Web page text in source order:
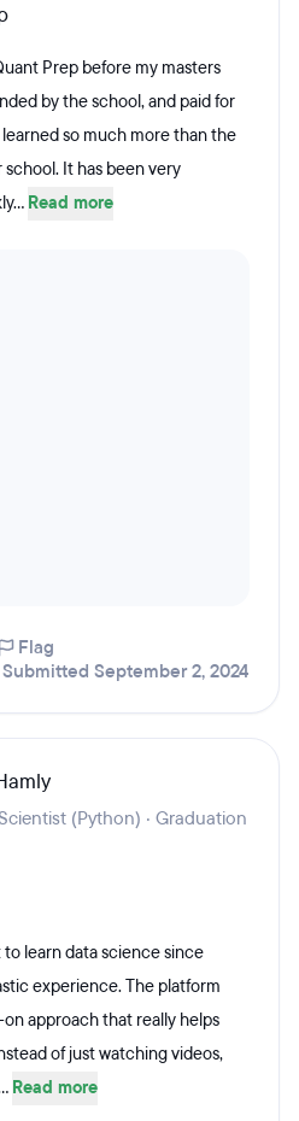
Prep before my masters
by the school, and paid for
so much more than the
It has been very
Read more
Flag
Submitted September 2, 2024
(Python) · Graduation
learn data science since
experience. The platform
approach that really helps
of just watching videos,
Read more